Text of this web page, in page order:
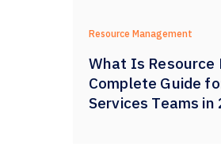
Resource Management
What Is Resource
Complete Guide
Services Teams in